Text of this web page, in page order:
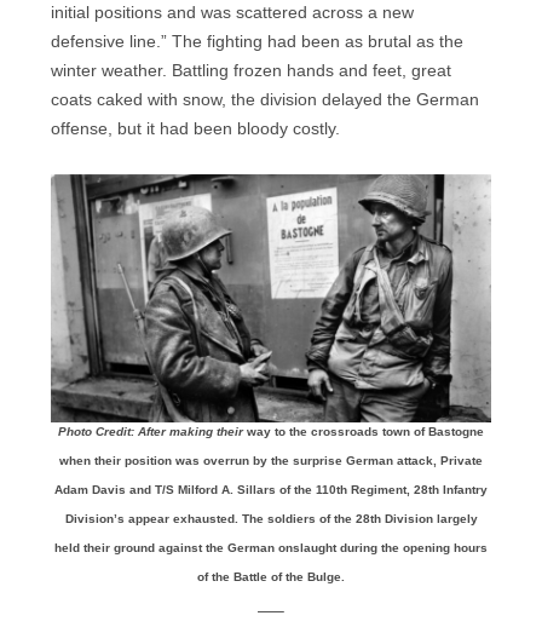
initial positions and was scattered across a new
defensive line.” The fighting had been as brutal as the
winter weather. Battling frozen hands and feet, great
coats caked with snow, the division delayed the German
offense, but it had been bloody costly.
Photo Credit: After making theirway to the crossroads town of Bastogne
when their position was overrun by the surprise German attack, Private
Adam Davis and T/S Milford A. Sillars of the 110th Regiment, 28th Infantry
Division’s appear exhausted. The soldiers of the 28th Division largely
held their ground against the German onslaught during the opening hours
of the Battle of the Bulge.
—–